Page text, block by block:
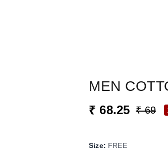
MEN
₹ 68.25 ₹ 69
Size: FREE